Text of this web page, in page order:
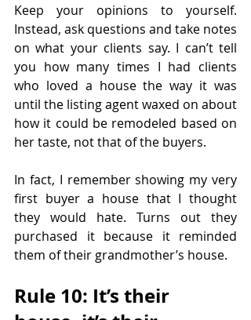
Keep your opinions to yourself.
Instead, ask questions and take notes
on what your clients say. I can’t tell
you how many times I had clients
who loved a house the way it was
until the listing agent waxed on about
how it could be remodeled based on
her taste, not that of the buyers.
In fact, I remember showing my very
first buyer a house that I thought
they would hate. Turns out they
purchased it because it reminded
them of their grandmother’s house.
Rule 10: It’s their